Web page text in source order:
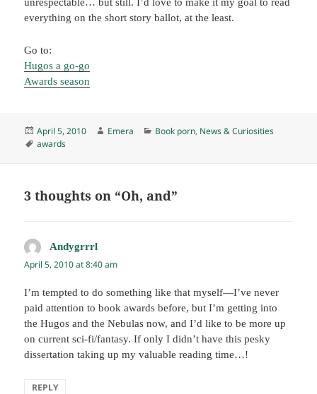
everything on the short story ballot, at the least.
Go to:
Hugos a go-go
Awards season
Posted
on
April 5, 2010 Author
Emera Categories
Book porn, News & Curiosities
Tags
awards
3 thoughts on “Oh, and”
Andygrrrl
April 5, 2010 at 8:40 am
I’m tempted to do something like that myself—I’ve never
paid attention to book awards before, but I’m getting into
the Hugos and the Nebulas now, and I’d like to be more up
on current sci-fi/fantasy. If only I didn’t have this pesky
dissertation taking up my valuable reading time…!
REPLY